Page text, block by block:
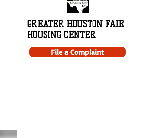
GREATER HOUSTON FAIR
HOUSING CENTER
File a Complaint